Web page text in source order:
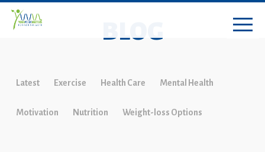
BLOG
Latest Exercise Health Care Mental Health
Motivation Nutrition Weight-loss Options